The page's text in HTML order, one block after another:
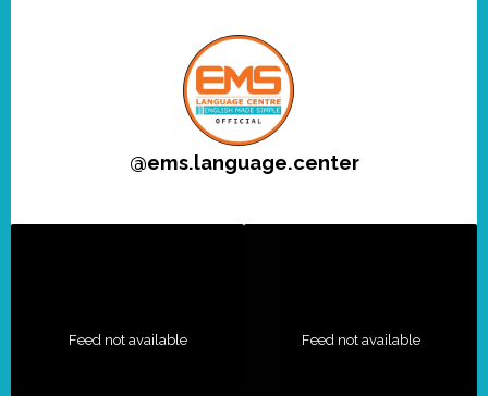
@ems.language.center
Feed not available Feed not available